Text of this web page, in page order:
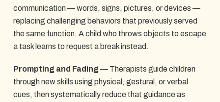
communication — words, signs, pictures, or devices —
replacing challenging behaviors that previously served
the same function. A child who throws objects to escape
a task learns to request a break instead.
Prompting and Fading — Therapists guide children
through new skills using physical, gestural, or verbal
cues, then systematically reduce that guidance as